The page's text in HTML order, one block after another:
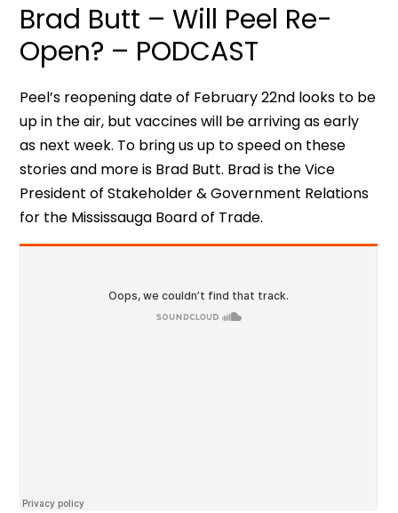
Brad Butt – Will Peel Re-
Open? – PODCAST
Peel’s reopening date of February 22nd looks to be
up in the air, but vaccines will be arriving as early
as next week. To bring us up to speed on these
stories and more is Brad Butt. Brad is the Vice
President of Stakeholder & Government Relations
for the Mississauga Board of Trade.